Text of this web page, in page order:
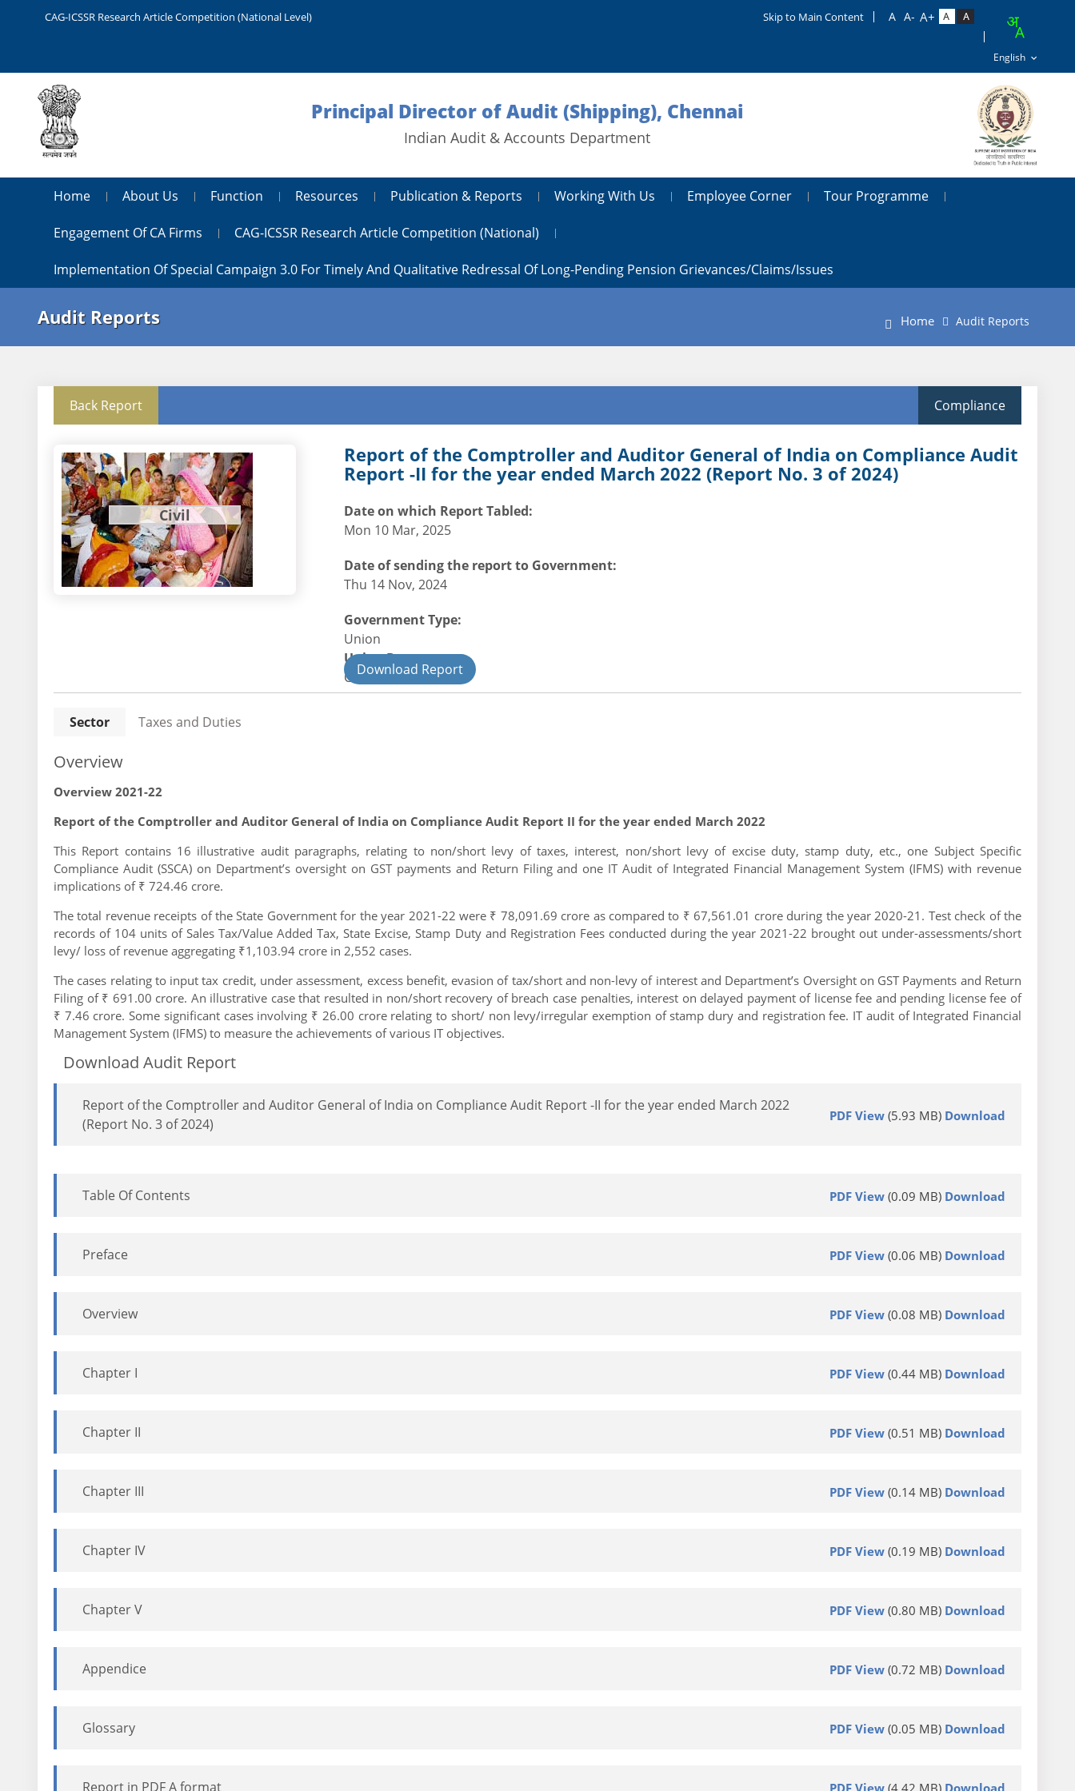
CAG-ICSSR Research Article Competition (National Level) Skip to Main Content
Principal Director of Audit (Shipping), Chennai
Indian Audit & Accounts Department
Home About Us Function Resources Publication & Reports Working With Us Employee Corner Tour Programme
Engagement Of CA Firms CAG-ICSSR Research Article Competition (National)
Implementation Of Special Campaign 3.0 For Timely And Qualitative Redressal Of Long-Pending Pension Grievances/claims/issues
Audit Reports Home Audit Reports
Back Report Compliance
Civil
Report of the Comptroller and Auditor General of India on Compliance Audit
Report -II for the year ended March 2022 (Report No. 3 of 2024)
Date on which Report Tabled:
Mon 10 Mar, 2025
Date of sending the report to Government:
Thu 14 Nov, 2024
Government Type:
Union
Union Department
CivilDownload Report
Sector Taxes and Duties
Overview
Overview 2021-22
Report of the Comptroller and Auditor General of India on Compliance Audit Report II for the year ended March 2022
This Report contains 16 illustrative audit paragraphs, relating to non/short levy of taxes, interest, non/short levy of excise duty, stamp duty, etc., one Subject Specific
Compliance Audit (SSCA) on Department’s oversight on GST payments and Return Filing and one IT Audit of Integrated Financial Management System (IFMS) with revenue
implications of ₹ 724.46 crore.
The total revenue receipts of the State Government for the year 2021-22 were ₹ 78,091.69 crore as compared to ₹ 67,561.01 crore during the year 2020-21. Test check of the
records of 104 units of Sales Tax/Value Added Tax, State Excise, Stamp Duty and Registration Fees conducted during the year 2021-22 brought out under-assessments/short
levy/ loss of revenue aggregating ₹1,103.94 crore in 2,552 cases.
The cases relating to input tax credit, under assessment, excess benefit, evasion of tax/short and non-levy of interest and Department’s Oversight on GST Payments and Return
Filing of ₹ 691.00 crore. An illustrative case that resulted in non/short recovery of breach case penalties, interest on delayed payment of license fee and pending license fee of
₹ 7.46 crore. Some significant cases involving ₹ 26.00 crore relating to short/ non levy/irregular exemption of stamp dury and registration fee. IT audit of Integrated Financial
Management System (IFMS) to measure the achievements of various IT objectives.
Download Audit Report
Report of the Comptroller and Auditor General of India on Compliance Audit Report -II for the year ended March 2022
(Report No. 3 of 2024)
PDF View (5.93 MB) Download
Table Of Contents PDF View (0.09 MB) Download
Preface PDF View (0.06 MB) Download
Overview PDF View (0.08 MB) Download
Chapter I PDF View (0.44 MB) Download
Chapter II PDF View (0.51 MB) Download
Chapter III PDF View (0.14 MB) Download
Chapter IV PDF View (0.19 MB) Download
Chapter V PDF View (0.80 MB) Download
Appendice PDF View (0.72 MB) Download
Glossary PDF View (0.05 MB) Download
Report in PDF A format PDF View (4.42 MB) Download